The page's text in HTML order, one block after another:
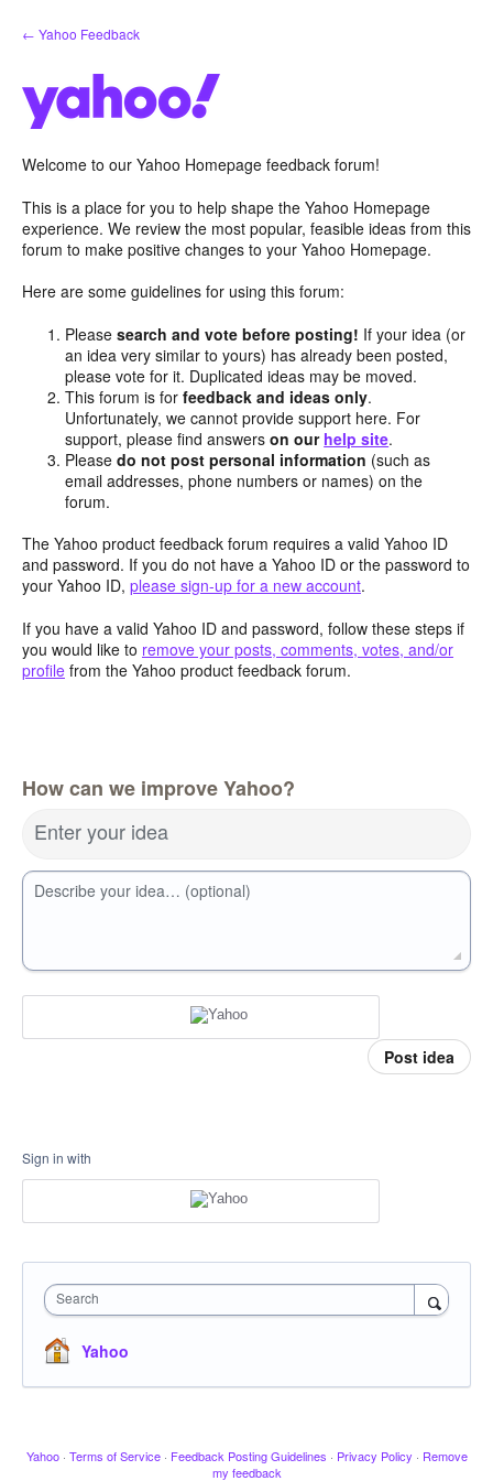
Skip
to
← Yahoo Feedback
Welcome to our Yahoo Homepage feedback forum!
This is a place for you to help shape the Yahoo Homepage
experience. We review the most popular, feasible ideas from this
forum to make positive changes to your Yahoo Homepage.
Here are some guidelines for using this forum:
Pleasesearch and vote before posting! If your idea (or
an idea very similar to yours) has already been posted,
please vote for it. Duplicated ideas may be moved.
This forum is forfeedback and ideas only.
Unfortunately, we cannot provide support here. For
support, please find answerson our help site.
Pleasedo not post personal information (such as
email addresses, phone numbers or names) on the
forum.
The Yahoo product feedback forum requires a valid Yahoo ID
and password. If you do not have a Yahoo ID or the password to
your Yahoo ID, please sign-up for a new account.
If you have a valid Yahoo ID and password, follow these steps if
you would like to remove your posts, comments, votes, and/or
profile from the Yahoo product feedback forum.
How can we improve Yahoo?
Enter your idea
Describe your idea… (optional)
Post idea
Sign in with
Search
Yahoo
Yahoo · Terms of Service · Feedback Posting Guidelines · Privacy Policy · Remove
my feedback